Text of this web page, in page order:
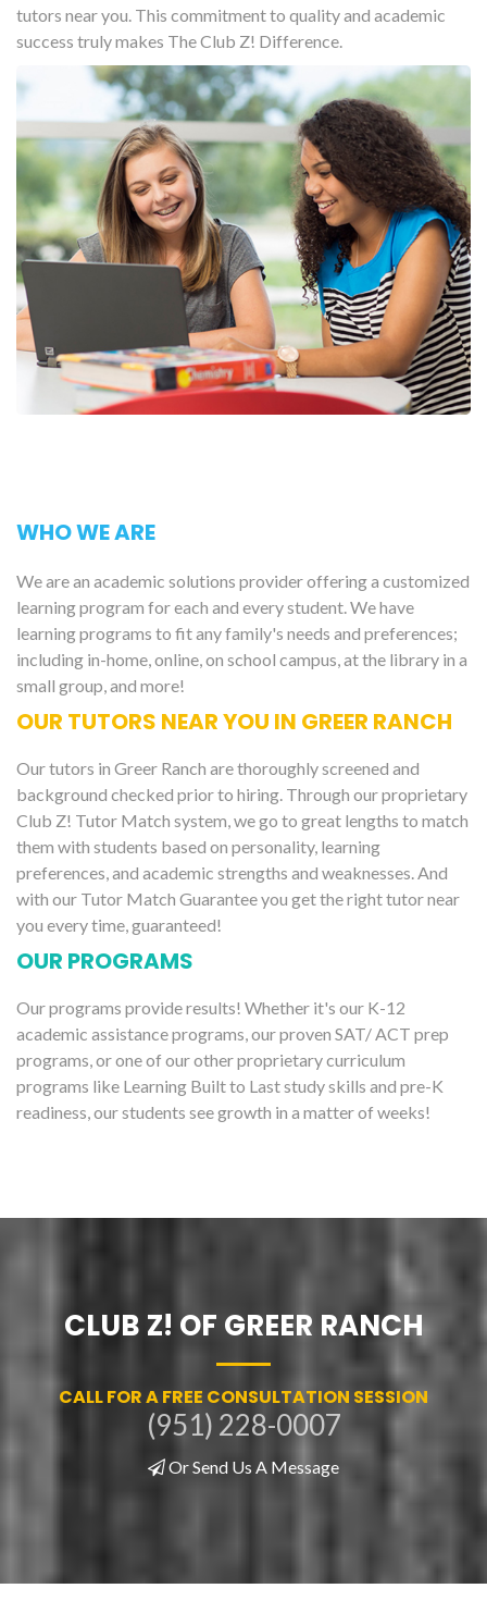
tutors near you. This commitment to quality and academic
success truly makes The Club Z! Difference.
WHO WE ARE
We are an academic solutions provider offering a customized
learning program for each and every student. We have
learning programs to fit any family's needs and preferences;
including in-home, online, on school campus, at the library in a
small group, and more!
OUR TUTORS NEAR YOU IN GREER RANCH
Our tutors in Greer Ranch are thoroughly screened and
background checked prior to hiring. Through our proprietary
Club Z! Tutor Match system, we go to great lengths to match
them with students based on personality, learning
preferences, and academic strengths and weaknesses. And
with our Tutor Match Guarantee you get the right tutor near
you every time, guaranteed!
OUR PROGRAMS
Our programs provide results! Whether it's our K-12
academic assistance programs, our proven SAT/ ACT prep
programs, or one of our other proprietary curriculum
programs like Learning Built to Last study skills and pre-K
readiness, our students see growth in a matter of weeks!
CLUB Z! OF GREER RANCH
CALL FOR A FREE CONSULTATION SESSION
(951) 228-0007
Or Send Us A Message